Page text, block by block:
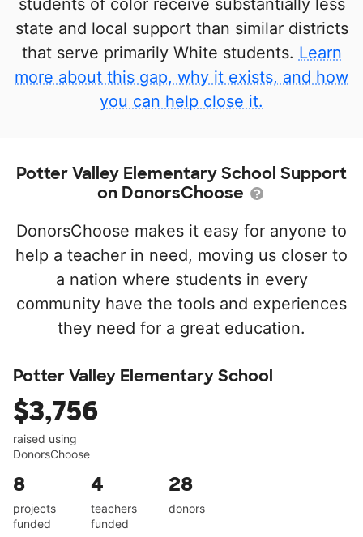
students of color receive substantially less
state and local support than similar districts
that serve primarily White students. Learn
more about this gap, why it exists, and how
you can help close it.
Potter Valley Elementary School Support
on DonorsChoose
DonorsChoose makes it easy for anyone to
help a teacher in need, moving us closer to
a nation where students in every
community have the tools and experiences
they need for a great education.
Potter Valley Elementary School
$3,756
raised using
DonorsChoose
8
projects
funded
4
teachers
funded
28
donors